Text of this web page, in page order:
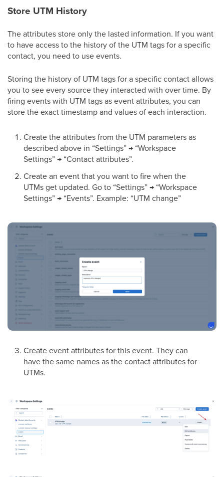
Store UTM History
The attributes store only the lasted information. If you want
to have access to the history of the UTM tags for a specific
contact, you need to use events.
Storing the history of UTM tags for a specific contact allows
you to see every source they interacted with over time. By
firing events with UTM tags as event attributes, you can
store the exact timestamp and values of each interaction.
Create the attributes from the UTM parameters as
described above in “Settings” → “Workspace
Settings” → “Contact attributes”.
Create an event that you want to fire when the
UTMs get updated. Go to “Settings” → “Workspace
Settings” → “Events”. Example: “UTM change”
Create event attributes for this event. They can
have the same names as the contact attributes for
UTMs.